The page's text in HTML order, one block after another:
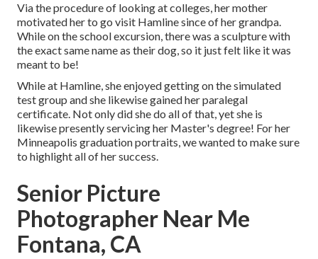
Via the procedure of looking at colleges, her mother
motivated her to go visit Hamline since of her grandpa.
While on the school excursion, there was a sculpture with
the exact same name as their dog, so it just felt like it was
meant to be!
While at Hamline, she enjoyed getting on the simulated
test group and she likewise gained her paralegal
certificate. Not only did she do all of that, yet she is
likewise presently servicing her Master's degree! For her
Minneapolis graduation portraits, we wanted to make sure
to highlight all of her success.
Senior Picture
Photographer Near Me
Fontana, CA